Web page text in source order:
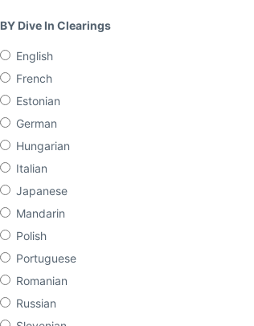
BY Dive In Clearings
English
French
Estonian
German
Hungarian
Italian
Japanese
Mandarin
Polish
Portuguese
Romanian
Russian